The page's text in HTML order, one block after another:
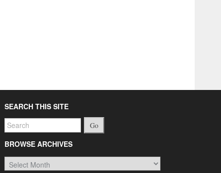
SEARCH THIS SITE
Go
BROWSE ARCHIVES
Browse
Archives